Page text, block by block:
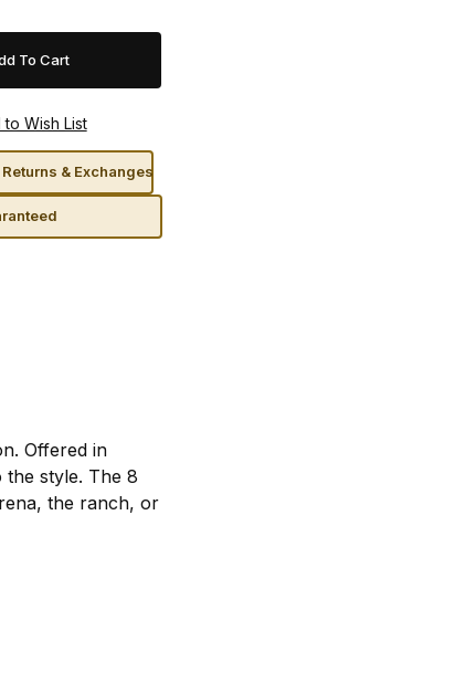
& Exchanges
Offered in
the style. The 8
the ranch, or